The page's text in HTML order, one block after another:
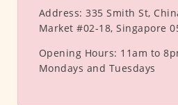
Address: 335 Smith St,
Market #02-18, Singapore
Opening Hours: 11am to
Mondays and Tuesdays